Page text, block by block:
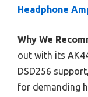
Headphone
Why We
out with its
DSD256
for demanding